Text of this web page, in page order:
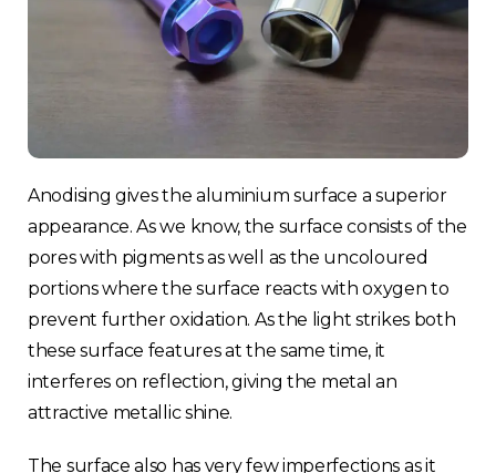
Anodising gives the aluminium surface a superior
appearance. As we know, the surface consists of the
pores with pigments as well as the uncoloured
portions where the surface reacts with oxygen to
prevent further oxidation. As the light strikes both
these surface features at the same time, it
interferes on reflection, giving the metal an
attractive metallic shine.
The surface also has very few imperfections as it